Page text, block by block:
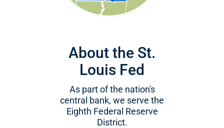
About the St.
Louis Fed
As part of the nation's
central bank, we serve the
Eighth Federal Reserve
District.